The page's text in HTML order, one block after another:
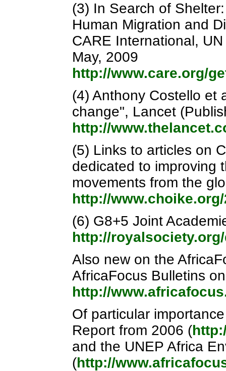
(3) In Search of
Human Migration and
CARE International,
May, 2009
http://www.care.org/
(4) Anthony Costello et
change", Lancet
http://
(5) Links to articles on
dedicated to improving
movements from the
http://
(6) G8+5 Joint
http://
Also new on the
AfricaFocus Bulletins
http://
Of particular
Report from 2006 (
and the UNEP Africa
(http://